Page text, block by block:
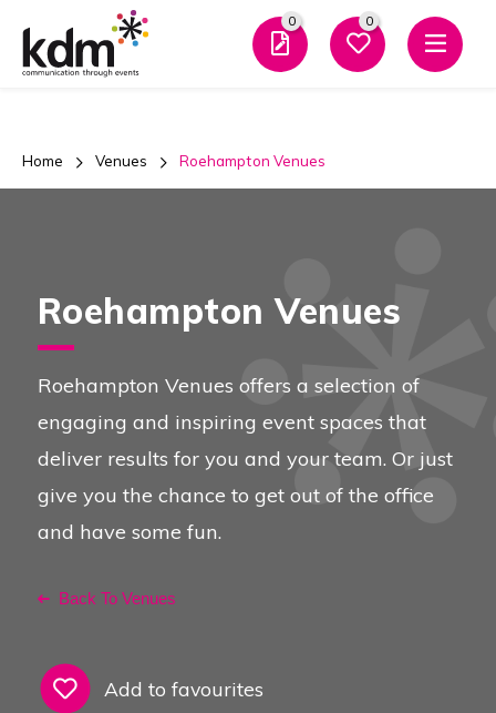
0 0
Home Venues Roehampton Venues
Roehampton Venues
Roehampton Venues offers a selection of
engaging and inspiring event spaces that
deliver results for you and your team. Or just
give you the chance to get out of the office
and have some fun.
Back To Venues
Add to favourites